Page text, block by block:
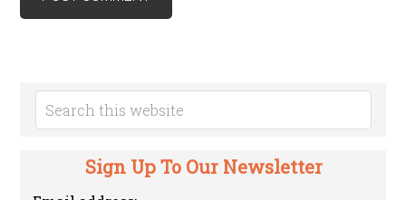
Sign Up To Our Newsletter